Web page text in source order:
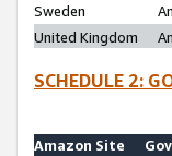
Sweden
United Kingdom
SCHEDULE 2:
Amazon Site